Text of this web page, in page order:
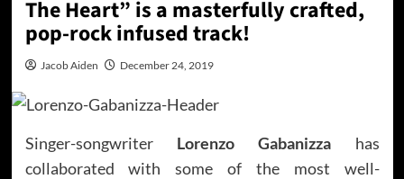
The Heart” is a masterfully crafted,
pop-rock infused track!
Jacob Aiden December 24, 2019
Singer-songwriter Lorenzo Gabanizza has
collaborated with some of the most well-